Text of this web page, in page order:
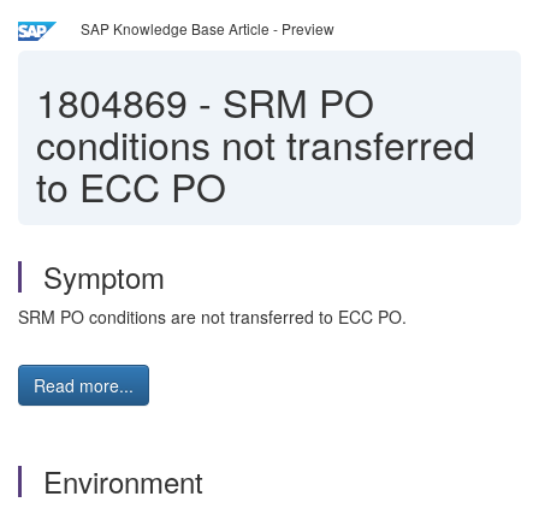
SAP Knowledge Base Article - Preview
1804869 - SRM PO
conditions not transferred
to ECC PO
Symptom
SRM PO conditions are not transferred to ECC PO.
Read more...
Environment